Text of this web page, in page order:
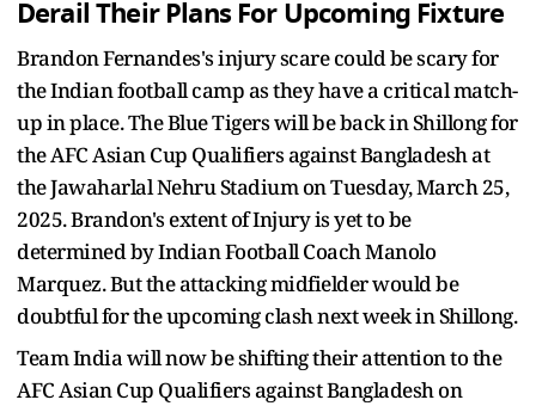
Derail Their Plans For Upcoming Fixture
Brandon Fernandes's injury scare could be scary for
the Indian football camp as they have a critical match-
up in place. The Blue Tigers will be back in Shillong for
the AFC Asian Cup Qualifiers against Bangladesh at
the Jawaharlal Nehru Stadium on Tuesday, March 25,
2025. Brandon's extent of Injury is yet to be
determined by Indian Football Coach Manolo
Marquez. But the attacking midfielder would be
doubtful for the upcoming clash next week in Shillong.
Team India will now be shifting their attention to the
AFC Asian Cup Qualifiers against Bangladesh on